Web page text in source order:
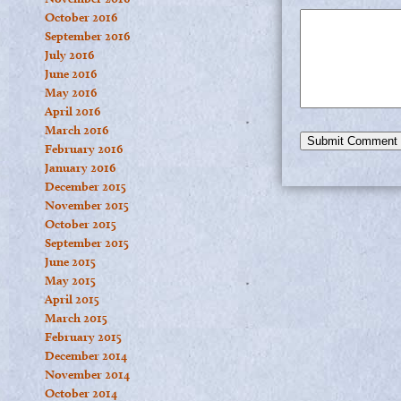
October 2016
September 2016
July 2016
June 2016
May 2016
April 2016
March 2016
February 2016
January 2016
December 2015
November 2015
October 2015
September 2015
June 2015
May 2015
April 2015
March 2015
February 2015
December 2014
November 2014
October 2014